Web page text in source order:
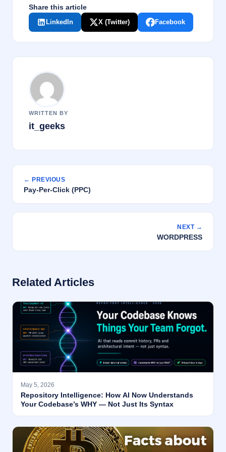
Share this article
LinkedIn X (Twitter) Facebook
WRITTEN BY
it_geeks
← PREVIOUS
Pay-Per-Click (PPC)
NEXT →
WORDPRESS
Related Articles
May 5, 2026
Repository Intelligence: How AI Now Understands
Your Codebase’s WHY — Not Just Its Syntax